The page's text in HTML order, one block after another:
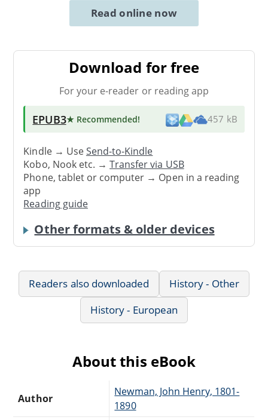
Read online now
Download for free
For your e-reader or reading app
EPUB3★ Recommended! 457 kB
Kindle → UseSend-to-Kindle
Kobo, Nook etc. →Transfer via USB
Phone, tablet or computer → Open in a reading
app
Reading guide
Other formats & older devices
Readers also downloaded
History - Other
History - European
About this eBook
Author
Newman, John Henry, 1801-
1890